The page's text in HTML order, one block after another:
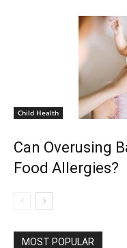
Child Health
Can Overusing
Food Allergies?
MOST POPULAR